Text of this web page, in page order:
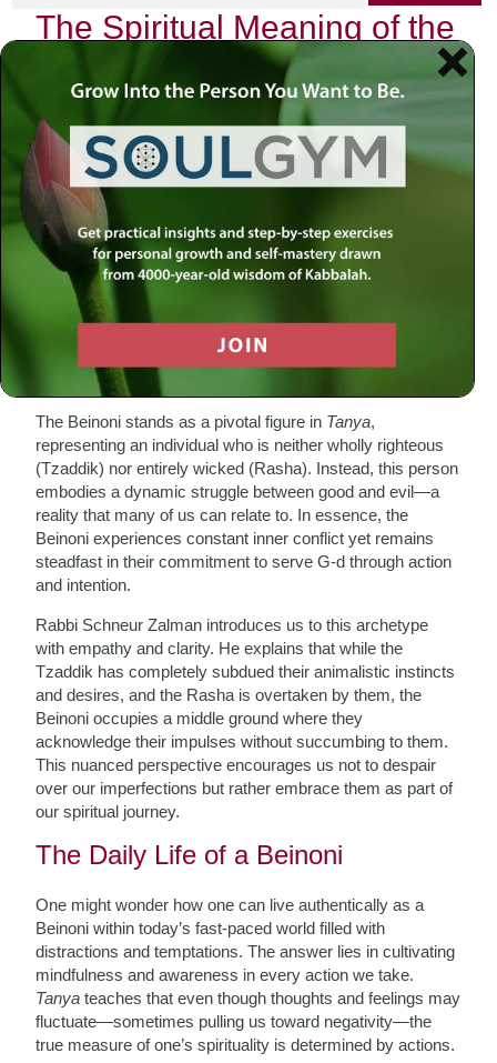
The Spiritual Meaning of the
Beinoni According to Tanya
In the realm of Hasidic philosophy, particularly as
articulated in the seminal workTanyaby Rabbi Schneur
Zalman of Liadi, we encounter a profound exploration of the
concept known as theBeinoni. This term, which
translates to “intermediate” or “in-between,” encapsulates a
unique spiritual state that resonates deeply with our daily
lives and struggles. As I delve into this topic, I invite you to
consider how the teachings ofTanyanot only illuminate our
understanding of spiritual dynamics but also offer practical
guidance for navigating our personal journeys.
Understanding the Beinoni
The Beinoni stands as a pivotal figure in Tanya,
representing an individual who is neither wholly righteous
(Tzaddik) nor entirely wicked (Rasha). Instead, this person
embodies a dynamic struggle between good and evil—a
reality that many of us can relate to. In essence, the
Beinoni experiences constant inner conflict yet remains
steadfast in their commitment to serve G-d through action
and intention.
Rabbi Schneur Zalman introduces us to this archetype
with empathy and clarity. He explains that while the
Tzaddik has completely subdued their animalistic instincts
and desires, and the Rasha is overtaken by them, the
Beinoni occupies a middle ground where they
acknowledge their impulses without succumbing to them.
This nuanced perspective encourages us not to despair
over our imperfections but rather embrace them as part of
our spiritual journey.
The Daily Life of a Beinoni
One might wonder how one can live authentically as a
Beinoni within today’s fast-paced world filled with
distractions and temptations. The answer lies in cultivating
mindfulness and awareness in every action we take.
Tanya teaches that even though thoughts and feelings may
fluctuate—sometimes pulling us toward negativity—the
true measure of one’s spirituality is determined by actions.